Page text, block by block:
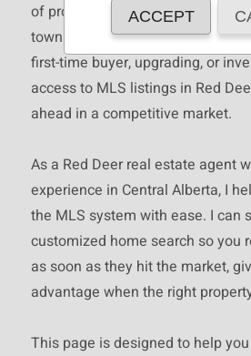
of properties, including single
townhomes, condos, and more.
first-time buyer, upgrading, or
access to MLS listings in Red
ahead in a competitive market.
As a Red Deer real estate agent
experience in Central Alberta, I
the MLS system with ease. I can
customized home search so you
as soon as they hit the market,
advantage when the right
This page is designed to help
must abide by CREA's
Rules, and the
Code. The MLS®
the MLS® logo are
CREA and identify the
professionals who are
of CREA.
The information
this site is based in
part on information
Canadian Real Estate
ACCEPT